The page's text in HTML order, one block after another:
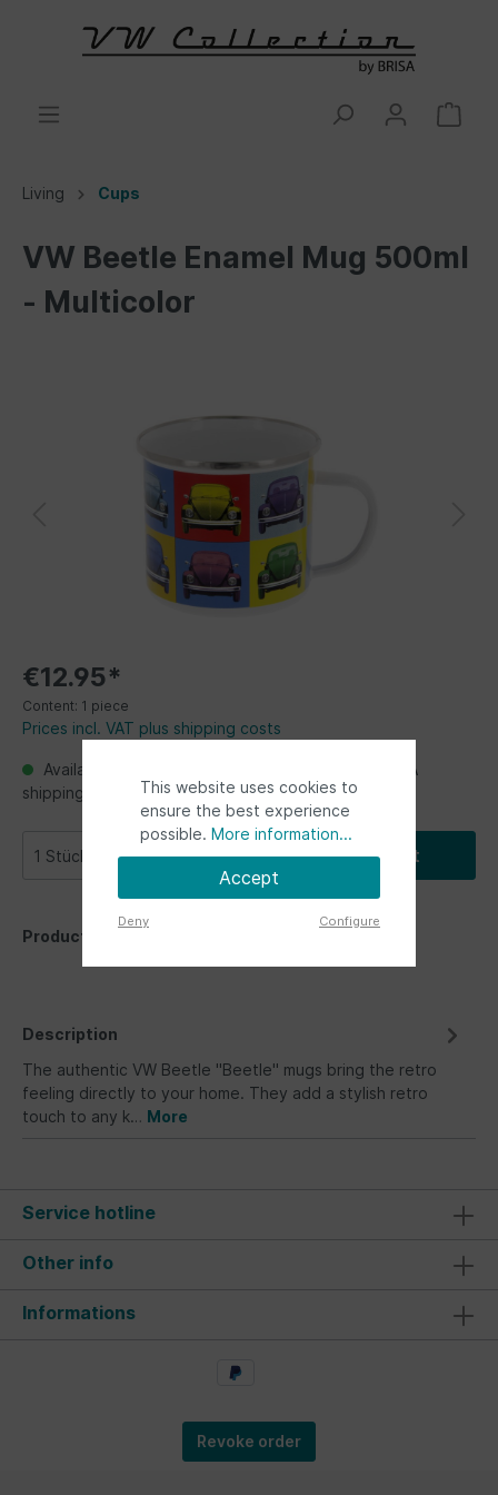
Living Cups
VW Beetle Enamel Mug 500ml
- Multicolor
€12.95*
Content: 1 piece
Prices incl. VAT plus shipping costs
Available, Ready for shipping, delivery in 48h. USA
shipping from Germany up to 2 weeks
Add to shopping cart
Product number:
Description
The authentic VW Beetle "Beetle" mugs bring the retro
feeling directly to your home. They add a stylish retro
touch to any k… More
Service hotline
Other info
Informations
Revoke order
This website uses cookies to
ensure the best experience
possible. More information...
Accept
Deny Configure